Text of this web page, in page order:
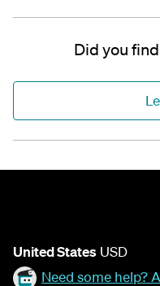
Did you
United States USD
Need some help?